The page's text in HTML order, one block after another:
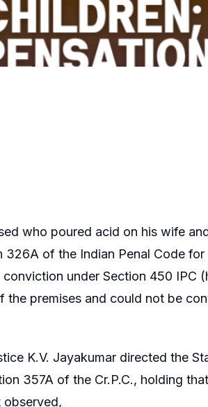
who poured acid on his wife
326A of the Indian Penal Code
under Section 450 IPC
the premises and could not be
K.V. Jayakumar directed the
357A of the Cr.P.C., holding
observed,